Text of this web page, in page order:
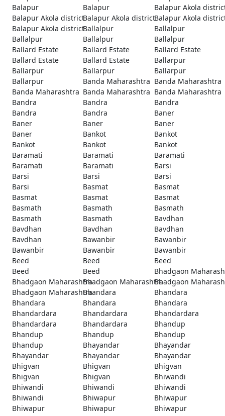
Balapur
Balapur
Balapur Akola
Balapur Akola districtBalapur Akola districtBalapur Akola
Balapur Akola districtBallalpur
Ballalpur
Ballalpur
Ballalpur
Ballalpur
Ballard Estate
Ballard Estate
Ballard Estate
Ballard Estate
Ballard Estate
Ballarpur
Ballarpur
Ballarpur
Ballarpur
Ballarpur
Banda Maharashtra Banda Maharashtra
Banda Maharashtra Banda Maharashtra Banda Maharashtra
Bandra
Bandra
Bandra
Bandra
Bandra
Baner
Baner
Baner
Baner
Baner
Bankot
Bankot
Bankot
Bankot
Bankot
Baramati
Baramati
Baramati
Baramati
Baramati
Barsi
Barsi
Barsi
Barsi
Barsi
Basmat
Basmat
Basmat
Basmat
Basmat
Basmath
Basmath
Basmath
Basmath
Basmath
Bavdhan
Bavdhan
Bavdhan
Bavdhan
Bavdhan
Bawanbir
Bawanbir
Bawanbir
Bawanbir
Bawanbir
Beed
Beed
Beed
Beed
Beed
Bhadgaon
Bhadgaon MaharashtraBhadgaon MaharashtraBhadgaon
Bhadgaon MaharashtraBhandara
Bhandara
Bhandara
Bhandara
Bhandara
Bhandardara
Bhandardara
Bhandardara
Bhandardara
Bhandardara
Bhandup
Bhandup
Bhandup
Bhandup
Bhandup
Bhayandar
Bhayandar
Bhayandar
Bhayandar
Bhayandar
Bhigvan
Bhigvan
Bhigvan
Bhigvan
Bhigvan
Bhiwandi
Bhiwandi
Bhiwandi
Bhiwandi
Bhiwandi
Bhiwapur
Bhiwapur
Bhiwapur
Bhiwapur
Bhiwapur